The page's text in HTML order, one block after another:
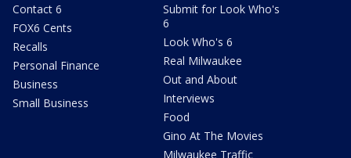
Contact 6
FOX6 Cents
Recalls
Personal Finance
Business
Small Business
Submit for Look Who's
6
Look Who's 6
Real Milwaukee
Out and About
Interviews
Food
Gino At The Movies
Milwaukee Traffic